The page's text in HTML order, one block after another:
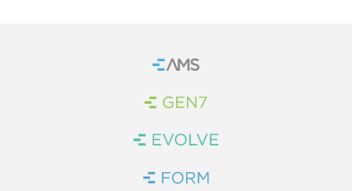
Home
Brand Link
Brand Link
Brand Link